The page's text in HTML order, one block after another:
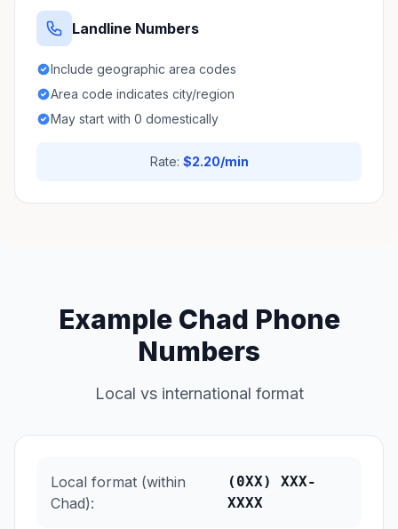
Landline Numbers
Include geographic area codes
Area code indicates city/region
May start with 0 domestically
Rate: $2.20/min
Example Chad Phone
Numbers
Local vs international format
Local format (within
Chad):
(0XX) XXX-
XXXX